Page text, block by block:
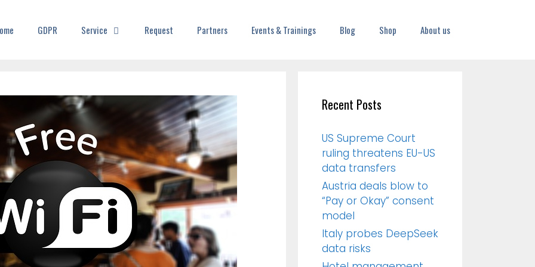
GDPR Service Request Partners Events & Trainings Blog Shop About us
Recent Posts
US Supreme Court
ruling threatens EU-US
data transfers
Austria deals blow to
“Pay or Okay” consent
model
Italy probes DeepSeek
data risks